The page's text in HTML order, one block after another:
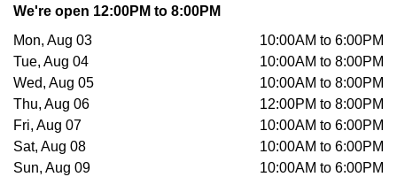
We're open 12:00PM to 8:00PM
Mon, Aug 03
10:00AM to 6:00PM
Tue, Aug 04
10:00AM to 8:00PM
Wed, Aug 05
10:00AM to 8:00PM
Thu, Aug 06
12:00PM to 8:00PM
Fri, Aug 07
10:00AM to 6:00PM
Sat, Aug 08
10:00AM to 6:00PM
Sun, Aug 09
10:00AM to 6:00PM